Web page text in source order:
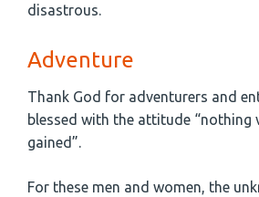
disastrous.
Adventure
Thank God for adventurers and
blessed with the attitude “nothing
gained”.
For these men and women, the